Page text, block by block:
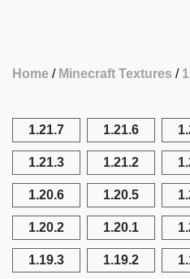
Home Minecraft Textures
1.21.7 1.21.6
1.21.3 1.21.2
1.20.6 1.20.5
1.20.2 1.20.1
1.19.3 1.19.2